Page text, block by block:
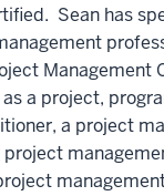
Sean has
Management
a project,
a project